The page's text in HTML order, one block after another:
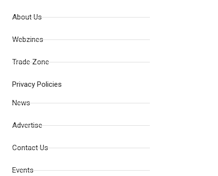
About Us
Webzines
Trade Zone
Privacy Policies
News
Advertise
Contact Us
Events